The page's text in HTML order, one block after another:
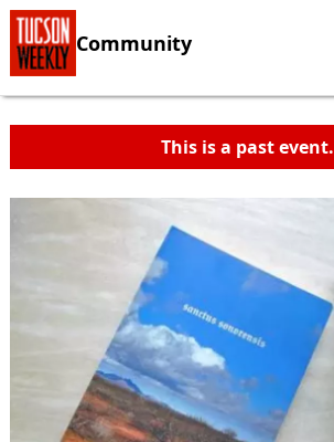
Community
This is a past event.